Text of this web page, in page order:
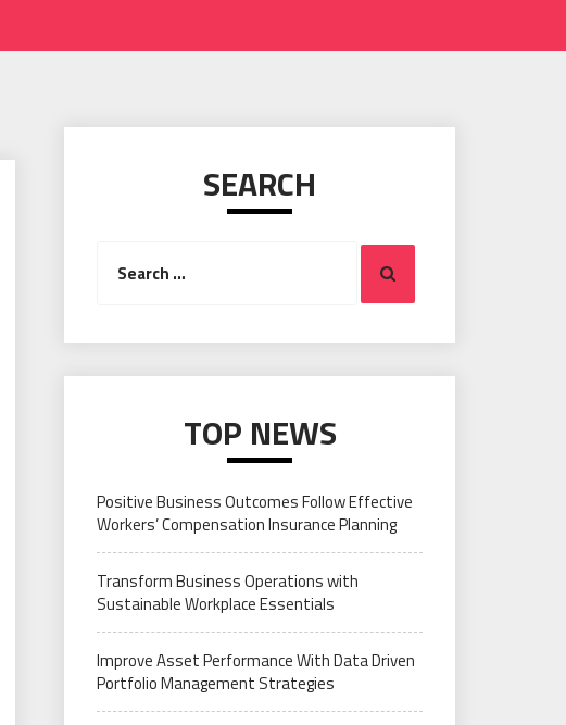
SEARCH
for:
Search
TOP NEWS
Positive Business Outcomes Follow Effective
Workers’ Compensation Insurance Planning
Transform Business Operations with
Sustainable Workplace Essentials
Improve Asset Performance With Data Driven
Portfolio Management Strategies